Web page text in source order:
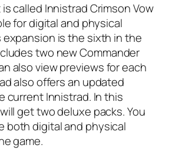
called Innistrad Crimson Vow
for digital and physical
expansion is the sixth in the
two new Commander
also view previews for each
also offers an updated
current Innistrad. In this
get two deluxe packs. You
both digital and physical
game.